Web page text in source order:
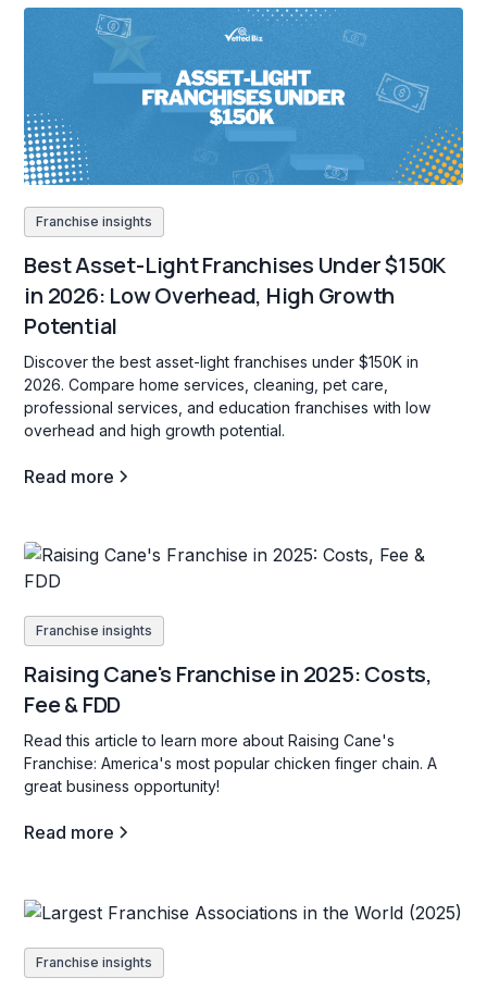
Franchise insights
Best Asset-Light Franchises Under $150K
in 2026: Low Overhead, High Growth
Potential
Discover the best asset-light franchises under $150K in
2026. Compare home services, cleaning, pet care,
professional services, and education franchises with low
overhead and high growth potential.
Read more
Franchise insights
Raising Cane's Franchise in 2025: Costs,
Fee & FDD
Read this article to learn more about Raising Cane's
Franchise: America's most popular chicken finger chain. A
great business opportunity!
Read more
Franchise insights